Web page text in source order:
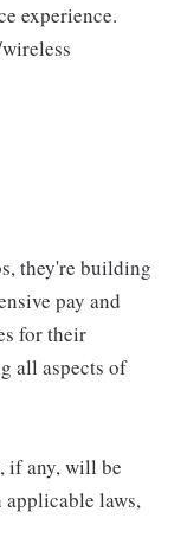
experience.
they're building
pay and
for their
all aspects of
if any, will be
laws,